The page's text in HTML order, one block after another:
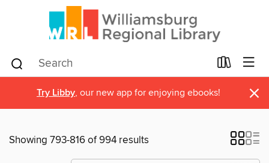
Try Libby, our new app for enjoying ebooks! ×
Showing 793-816 of 994 results